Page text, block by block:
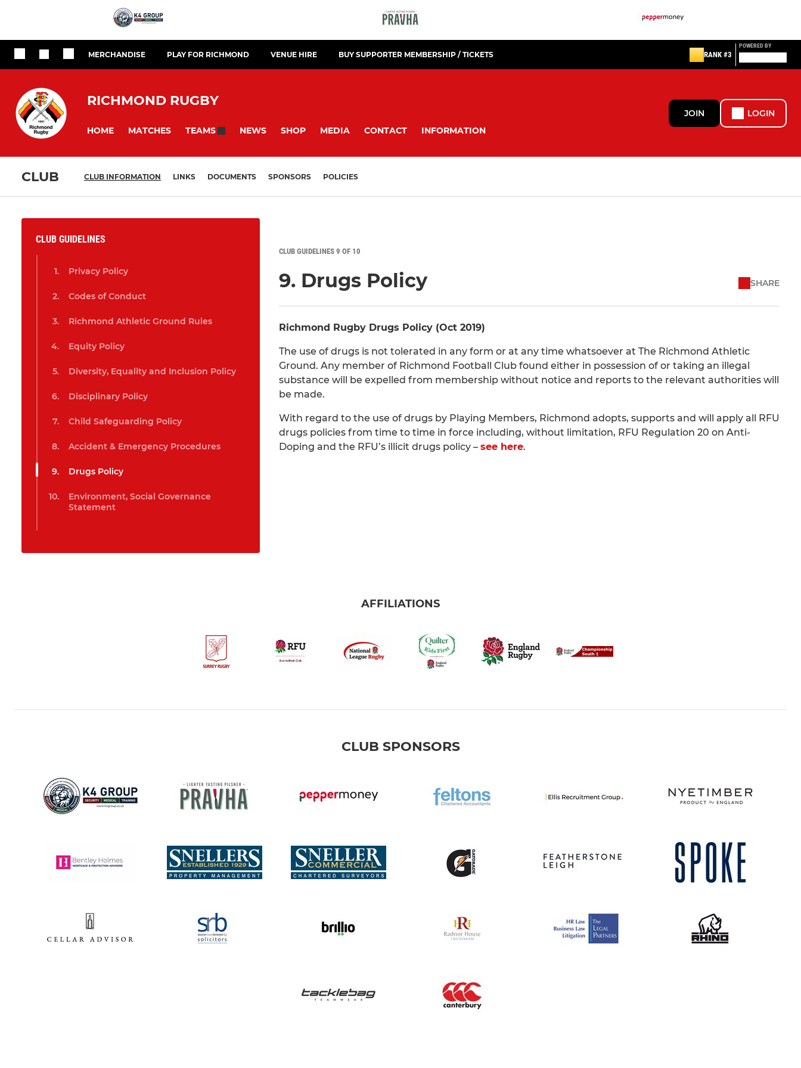
MERCHANDISE PLAY FOR RICHMOND VENUE HIRE BUY SUPPORTER MEMBERSHIP / TICKETS RANK #3
POWERED BY
RICHMOND RUGBY
HOME MATCHES TEAMS NEWS SHOP MEDIA CONTACT INFORMATION
JOIN LOGIN
CLUB CLUB INFORMATION LINKS DOCUMENTS SPONSORS POLICIES
CLUB GUIDELINES
Privacy Policy
Codes of Conduct
Richmond Athletic Ground Rules
Equity Policy
Diversity, Equality and Inclusion Policy
Disciplinary Policy
Child Safeguarding Policy
Accident & Emergency Procedures
Drugs Policy
Environment, Social Governance
Statement
CLUB GUIDELINES 9 OF 10
9. Drugs Policy SHARE
Richmond Rugby Drugs Policy (Oct 2019)
The use of drugs is not tolerated in any form or at any time whatsoever at The Richmond Athletic
Ground. Any member of Richmond Football Club found either in possession of or taking an illegal
substance will be expelled from membership without notice and reports to the relevant authorities will
be made.
With regard to the use of drugs by Playing Members, Richmond adopts, supports and will apply all RFU
drugs policies from time to time in force including, without limitation, RFU Regulation 20 on Anti-
Doping and the RFU’s illicit drugs policy – see here.
AFFILIATIONS
CLUB SPONSORS